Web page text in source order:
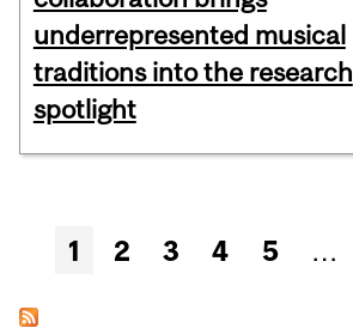
underrepresented musical
traditions into the research
spotlight
Pages
1 2 3 4 5 …